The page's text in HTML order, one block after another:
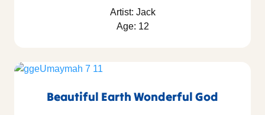
Artist: Jack
Age: 12
Beautiful Earth Wonderful God